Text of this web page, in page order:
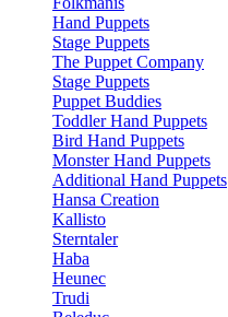
Hand Puppets
Stage Puppets
The Puppet Company
Stage Puppets
Puppet Buddies
Toddler Hand Puppets
Bird Hand Puppets
Monster Hand Puppets
Additional Hand Puppets
Hansa Creation
Kallisto
Sterntaler
Haba
Heunec
Trudi